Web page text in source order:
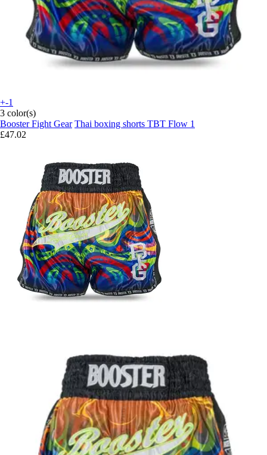
+-1
3 color(s)
Booster Fight Gear Thai boxing shorts TBT Flow 1
£47.02